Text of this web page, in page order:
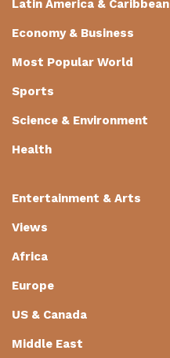
Latin America & Caribbean
Economy & Business
Most Popular World
Sports
Science & Environment
Health
Entertainment & Arts
Views
Africa
Europe
US & Canada
Middle East